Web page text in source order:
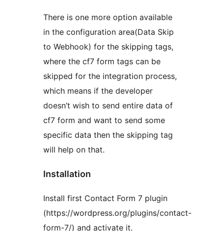
There is one more option available
in the configuration area(Data Skip
to Webhook) for the skipping tags,
where the cf7 form tags can be
skipped for the integration process,
which means if the developer
doesn’t wish to send entire data of
cf7 form and want to send some
specific data then the skipping tag
will help on that.
Installation
Install first Contact Form 7 plugin
(https://wordpress.org/plugins/contact-
form-7/) and activate it.